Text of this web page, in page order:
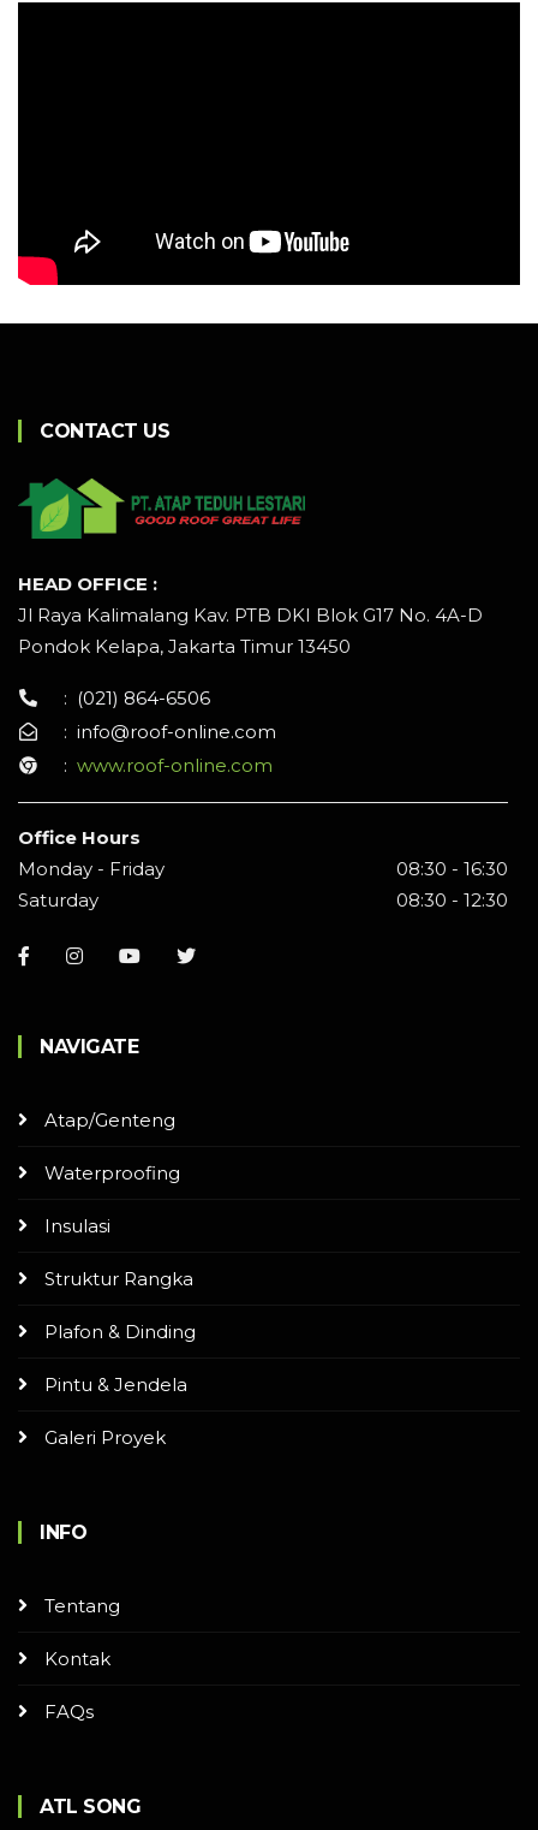
CONTACT US
HEAD OFFICE :
Jl Raya Kalimalang Kav. PTB DKI Blok G17 No. 4A-D
Pondok Kelapa, Jakarta Timur 13450
: (021) 864-6506
: info@roof-online.com
: www.roof-online.com
Office Hours
Monday - Friday
08:30 - 16:30
Saturday
08:30 - 12:30
NAVIGATE
Atap/Genteng
Waterproofing
Insulasi
Struktur Rangka
Plafon & Dinding
Pintu & Jendela
Galeri Proyek
INFO
Tentang
Kontak
FAQs
ATL SONG